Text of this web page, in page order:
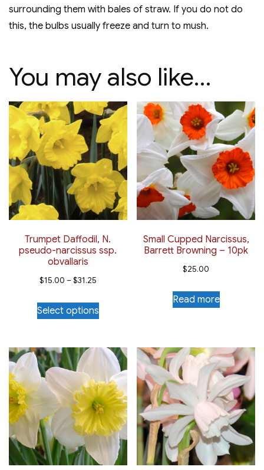
surrounding them with bales of straw. If you do not do
this, the bulbs usually freeze and turn to mush.
You may also like…
Trumpet Daffodil, N.
pseudo-narcissus ssp.
obvallaris
$15.00 –$31.25Price
$15.00
$31.25
Select options
This
product
multiple
variants.
The
options
may
be
chosen
on
Small Cupped Narcissus,
Barrett Browning – 10pk
$25.00
Read more